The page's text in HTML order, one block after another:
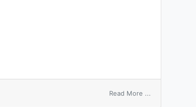
Read More ...